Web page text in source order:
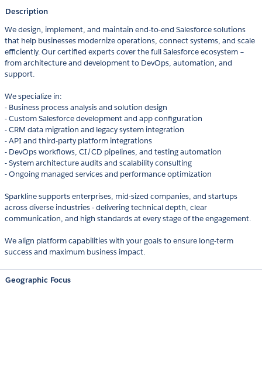
Description
We design, implement, and maintain end-to-end Salesforce solutions
that help businesses modernize operations, connect systems, and scale
efficiently. Our certified experts cover the full Salesforce ecosystem –
from architecture and development to DevOps, automation, and
support.
We specialize in:
- Business process analysis and solution design
- Custom Salesforce development and app configuration
- CRM data migration and legacy system integration
- API and third-party platform integrations
- DevOps workflows, CI/CD pipelines, and testing automation
- System architecture audits and scalability consulting
- Ongoing managed services and performance optimization
Sparkline supports enterprises, mid-sized companies, and startups
across diverse industries - delivering technical depth, clear
communication, and high standards at every stage of the engagement.
We align platform capabilities with your goals to ensure long-term
success and maximum business impact.
Geographic Focus